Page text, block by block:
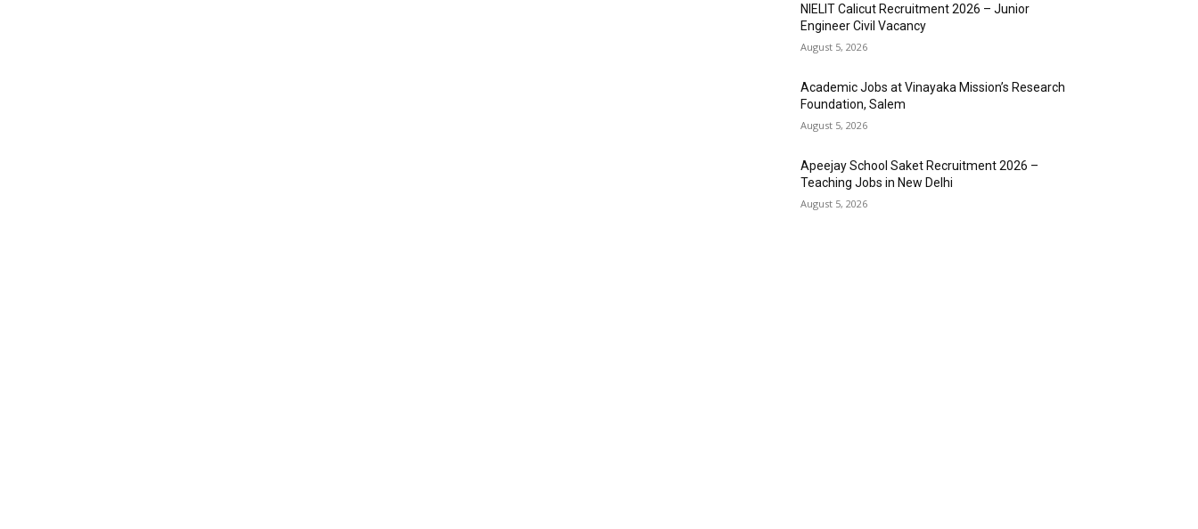
NIELIT Calicut Recruitment 2026 – Junior
Engineer Civil Vacancy
August 5, 2026
Academic Jobs at Vinayaka Mission’s Research
Foundation, Salem
August 5, 2026
Apeejay School Saket Recruitment 2026 –
Teaching Jobs in New Delhi
August 5, 2026